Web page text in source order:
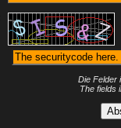
Die Felder
The fields